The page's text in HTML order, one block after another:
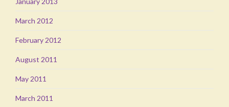
March 2012
February 2012
August 2011
May 2011
March 2011